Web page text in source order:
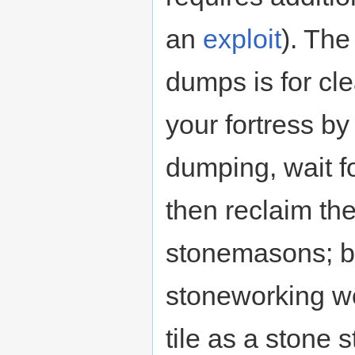
an exploit).
dumps is for
your fortress
dumping, wait
then reclaim
stonemasons;
stoneworking
tile as a stone